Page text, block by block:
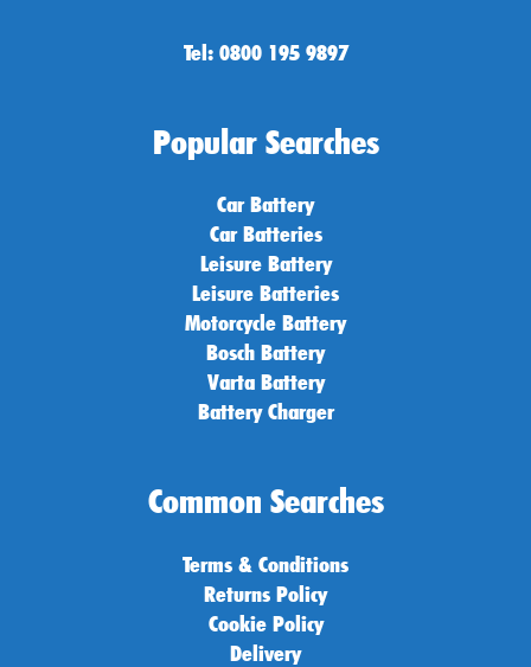
Tel: 0800 195 9897
Popular Searches
Car Battery
Car Batteries
Leisure Battery
Leisure Batteries
Motorcycle Battery
Bosch Battery
Varta Battery
Battery Charger
Common Searches
Terms & Conditions
Returns Policy
Cookie Policy
Delivery